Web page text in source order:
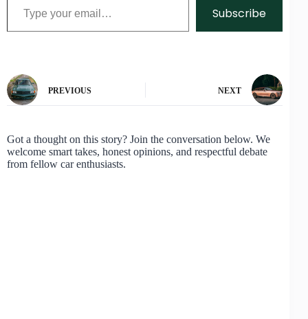
Subscribe
PREVIOUS NEXT
Got a thought on this story? Join the conversation below. We
welcome smart takes, honest opinions, and respectful debate
from fellow car enthusiasts.